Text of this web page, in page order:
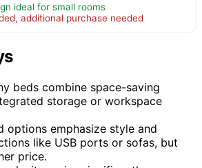
ideal for small rooms
additional purchase needed
beds combine space-saving
storage or workspace
options emphasize style and
like USB ports or sofas, but
price.